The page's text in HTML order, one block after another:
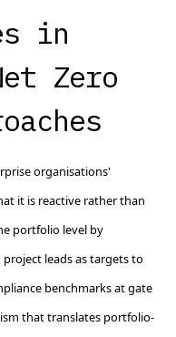
in
Zero
organisations'
it is reactive rather than
portfolio level by
leads as targets to
benchmarks at gate
that translates portfolio-